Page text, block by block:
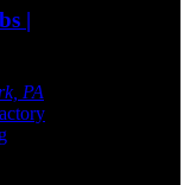
|
PA